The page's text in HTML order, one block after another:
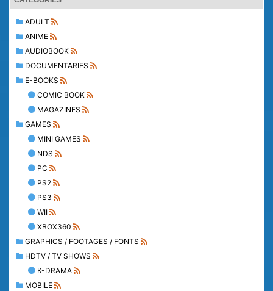
ADULT
ANIME
AUDIOBOOK
DOCUMENTARIES
E-BOOKS
COMIC BOOK
MAGAZINES
GAMES
MINI GAMES
NDS
PC
PS2
PS3
WII
XBOX360
GRAPHICS / FOOTAGES / FONTS
HDTV / TV SHOWS
K-DRAMA
MOBILE